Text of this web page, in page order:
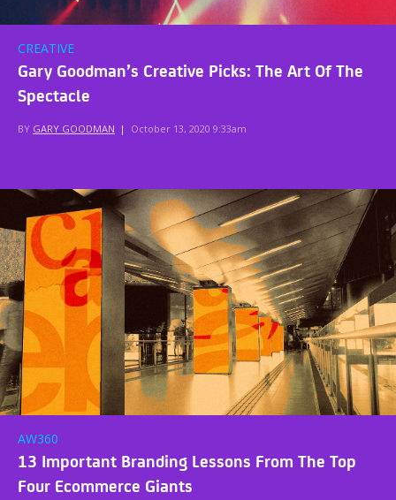
CREATIVE
Gary Goodman’s Creative Picks: The Art Of The
Spectacle
BY GARY GOODMAN | October 13, 2020 9:33am
AW360
13 Important Branding Lessons From The Top
Four Ecommerce Giants